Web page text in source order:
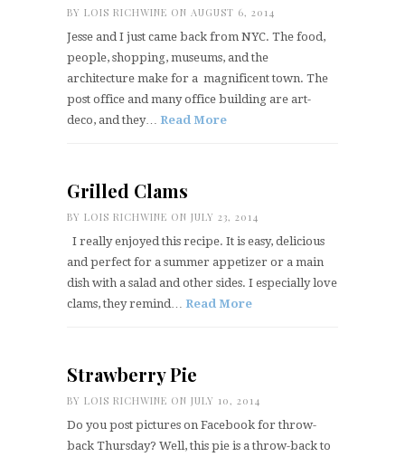
BY LOIS RICHWINE ON AUGUST 6, 2014
Jesse and I just came back from NYC. The food,
people, shopping, museums, and the
architecture make for a magnificent town. The
post office and many office building are art-
deco, and they… Read More
Grilled Clams
BY LOIS RICHWINE ON JULY 23, 2014
I really enjoyed this recipe. It is easy, delicious
and perfect for a summer appetizer or a main
dish with a salad and other sides. I especially love
clams, they remind… Read More
Strawberry Pie
BY LOIS RICHWINE ON JULY 10, 2014
Do you post pictures on Facebook for throw-
back Thursday? Well, this pie is a throw-back to